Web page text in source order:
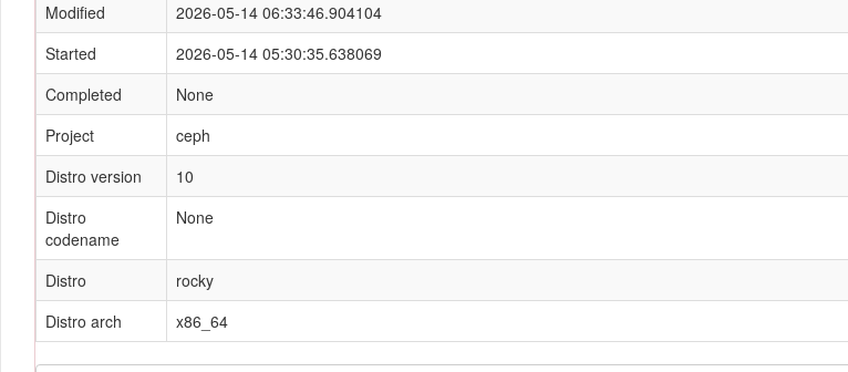
Modified
2026-05-14 06:33:46.904104
Started
2026-05-14 05:30:35.638069
Completed
None
Project
ceph
Distro version
10
Distro
codename
None
Distro
rocky
Distro arch
x86_64